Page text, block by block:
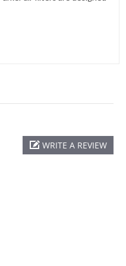
WRITE A REVIEW